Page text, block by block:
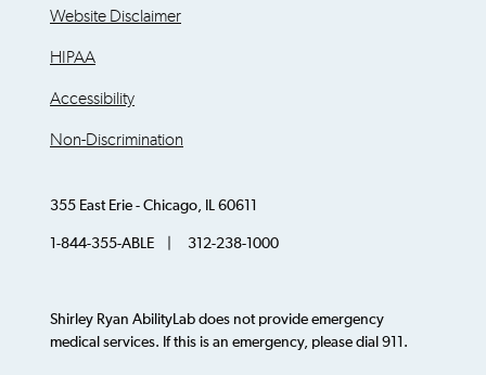
Website Disclaimer
HIPAA
Accessibility
Non-Discrimination
355 East Erie - Chicago, IL 60611
1-844-355-ABLE | 312-238-1000
Shirley Ryan AbilityLab does not provide emergency
medical services. If this is an emergency, please dial 911.